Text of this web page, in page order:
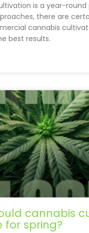
is a year-round
there are
cannabis
best results.
cannabis
for spring?